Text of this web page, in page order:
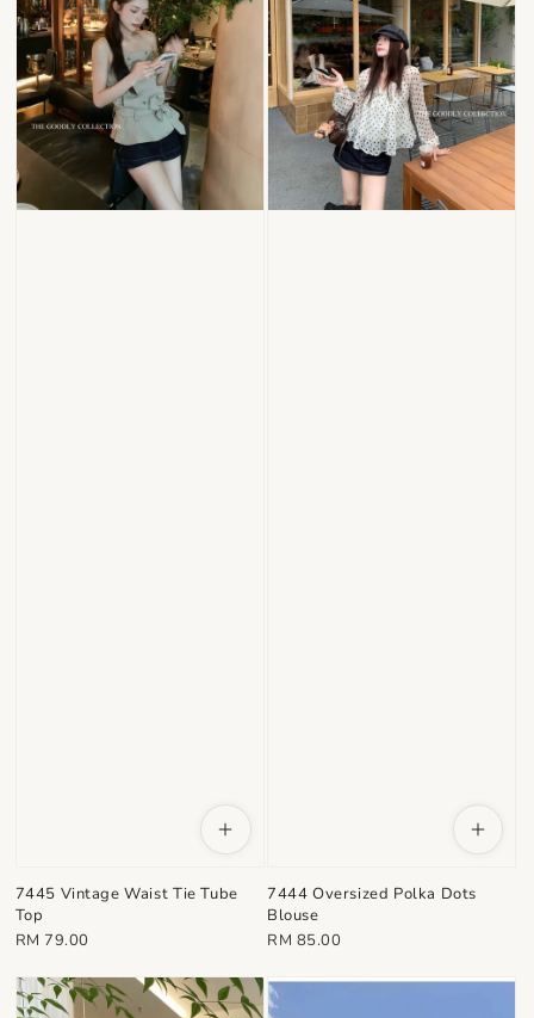
7445 Vintage Waist Tie Tube
Top
Regular
RM 79.00
7444 Oversized Polka Dots
Blouse
Regular
RM 85.00